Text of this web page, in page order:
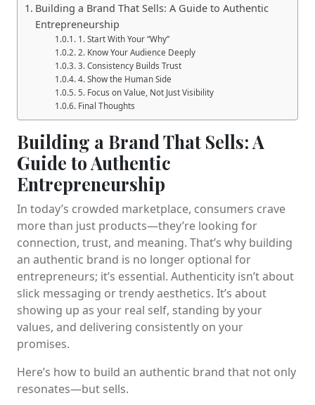
Building a Brand That Sells: A Guide to Authentic
Entrepreneurship
1. Start With Your “Why”
2. Know Your Audience Deeply
3. Consistency Builds Trust
4. Show the Human Side
5. Focus on Value, Not Just Visibility
Final Thoughts
Building a Brand That Sells: A
Guide to Authentic
Entrepreneurship
In today’s crowded marketplace, consumers crave
more than just products—they’re looking for
connection, trust, and meaning. That’s why building
an authentic brand is no longer optional for
entrepreneurs; it’s essential. Authenticity isn’t about
slick messaging or trendy aesthetics. It’s about
showing up as your real self, standing by your
values, and delivering consistently on your
promises.
Here’s how to build an authentic brand that not only
resonates—but sells.